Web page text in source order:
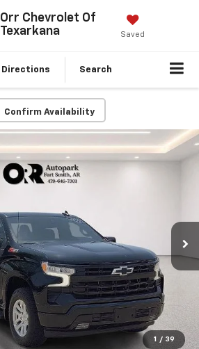
Orr Chevrolet Of
Texarkana
Saved
Directions Search
Confirm Availability
1 / 39